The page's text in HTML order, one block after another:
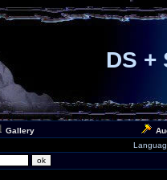
DS +
Gallery